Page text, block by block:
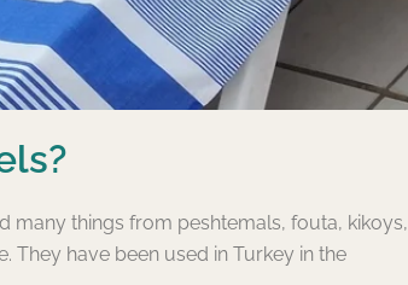
many things from peshtemals, fouta, kikoys,
have been used in Turkey in the